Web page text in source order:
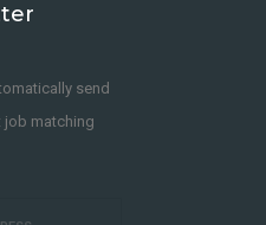
send
matching